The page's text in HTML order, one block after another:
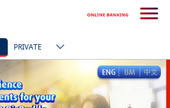
PRIVATE